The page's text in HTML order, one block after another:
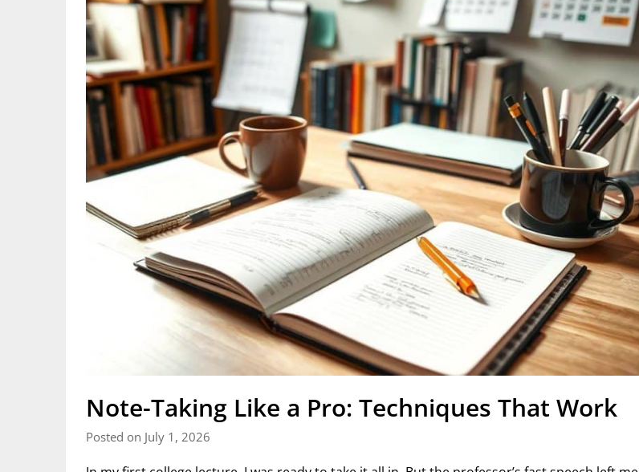
Note-Taking Like a Pro: Techniques That Work
Posted on July 1, 2026